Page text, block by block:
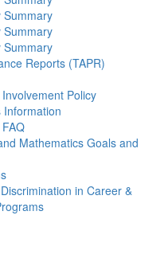
Summary
Summary
Summary
Reports (TAPR)
Policy
Information
Mathematics Goals and
in Career &